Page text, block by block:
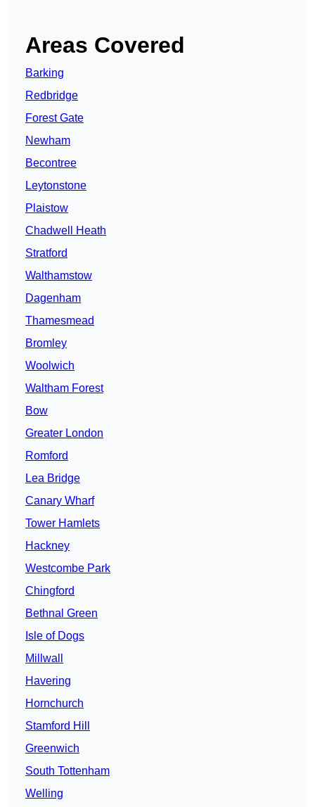
Areas Covered
Barking
Redbridge
Forest Gate
Newham
Becontree
Leytonstone
Plaistow
Chadwell Heath
Stratford
Walthamstow
Dagenham
Thamesmead
Bromley
Woolwich
Waltham Forest
Bow
Greater London
Romford
Lea Bridge
Canary Wharf
Tower Hamlets
Hackney
Westcombe Park
Chingford
Bethnal Green
Isle of Dogs
Millwall
Havering
Hornchurch
Stamford Hill
Greenwich
South Tottenham
Welling